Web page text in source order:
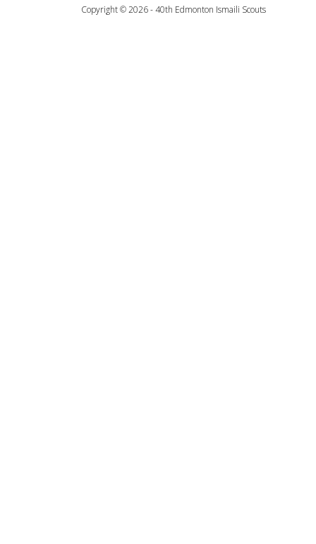
Copyright © 2026 - 40th Edmonton Ismaili Scouts